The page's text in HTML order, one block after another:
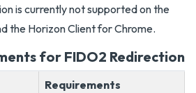
is currently not supported on the
the Horizon Client for Chrome.
for FIDO2 Redirection
Requirements